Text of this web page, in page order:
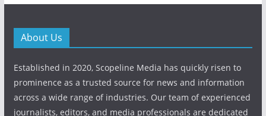
About Us
Established in 2020, Scopeline Media has quickly risen to
prominence as a trusted source for news and information
across a wide range of industries. Our team of experienced
journalists, editors, and media professionals are dedicated